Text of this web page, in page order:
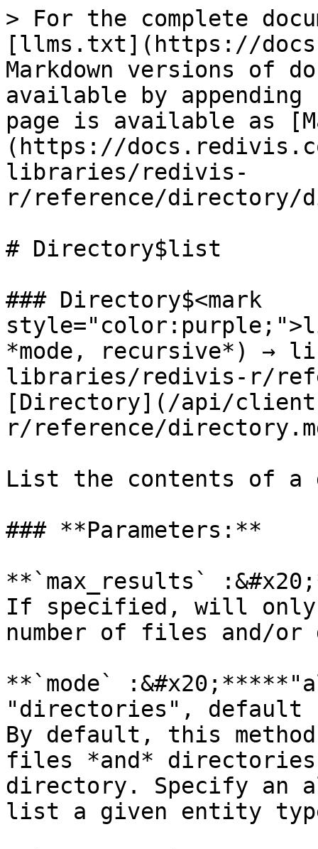
> For the complete
[llms.txt](https://
Markdown versions of
available by
page is available as
(https://
libraries/redivis-
r/reference/directory/
# Directory$list
### Directory$<mark
*mode, recursive*)
libraries/redivis-r/
[Directory](/api/
r/reference/
List the contents of a
### **Parameters:**
**`max_results`
If specified, will
number of files and/
**`mode`
"directories",
By default, this
files *and*
directory. Specify an
list a given entity